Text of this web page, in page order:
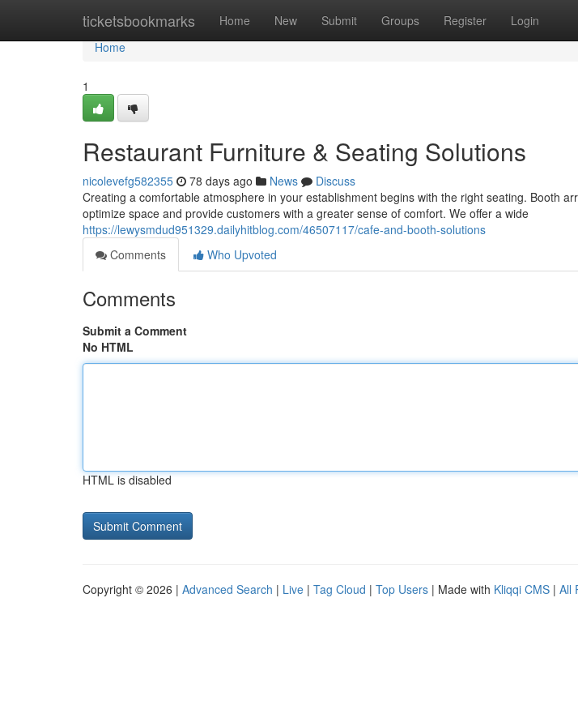
ticketsbookmarks Home New Submit Groups Register Login
Home
Home
1
Restaurant Furniture & Seating Solutions
nicolevefg582355 78 days ago News
Discuss
Creating a comfortable atmosphere in your establishment begins with the right seating. Booth
optimize space and provide customers with a greater sense of comfort. We offer a wide
https://lewysmdud951329.dailyhitblog.com/46507117/cafe-and-booth-solutions
Comments
Who Upvoted
Comments
Submit a Comment
No HTML
HTML is disabled
Copyright © 2026 | Advanced Search | Live | Tag Cloud | Top Users | Made with Kliqqi CMS | All